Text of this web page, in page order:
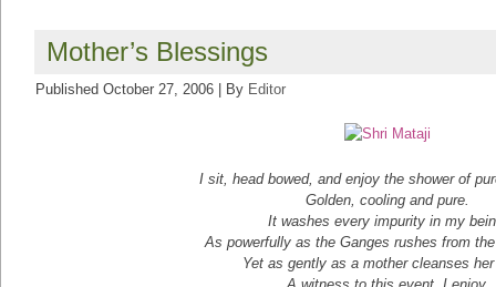
Mother’s Blessings
Published October 27, 2006 By Editor
I sit, head bowed, and enjoy the shower of
Golden, cooling and pure.
It washes every impurity in my
As powerfully as the Ganges rushes from
Yet as gently as a mother cleanses